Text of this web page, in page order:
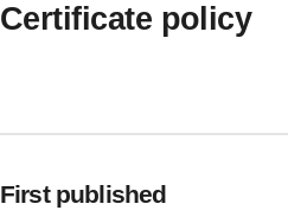
Certificate policy
First published